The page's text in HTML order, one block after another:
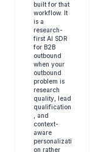
built for that
workflow. It
is a
research-
first AI SDR
for B2B
outbound
when your
outbound
problem is
research
quality, lead
qualification
, and
context-
aware
personalizati
on rather